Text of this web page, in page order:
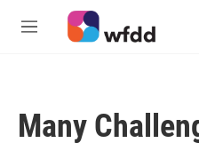
Skip to main content
M
Many